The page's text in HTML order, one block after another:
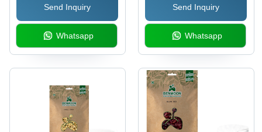
Safe, UV Protection,
Anti-Aging Benefits
Send Inquiry
Whatsapp
Send Inquiry
Whatsapp